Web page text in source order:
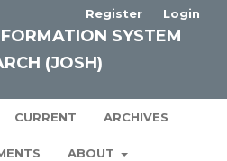
SYSTEM
(JOSH)
CURRENT ARCHIVES
ABOUT
Register Login